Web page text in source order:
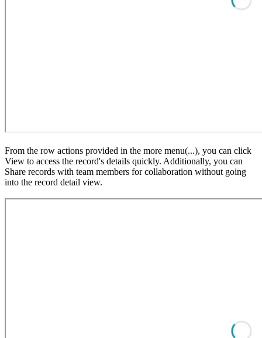
From the row actions provided in the more menu(...), you can click
View to access the record's details quickly. Additionally, you can
Share records with team members for collaboration without going
into the record detail view.